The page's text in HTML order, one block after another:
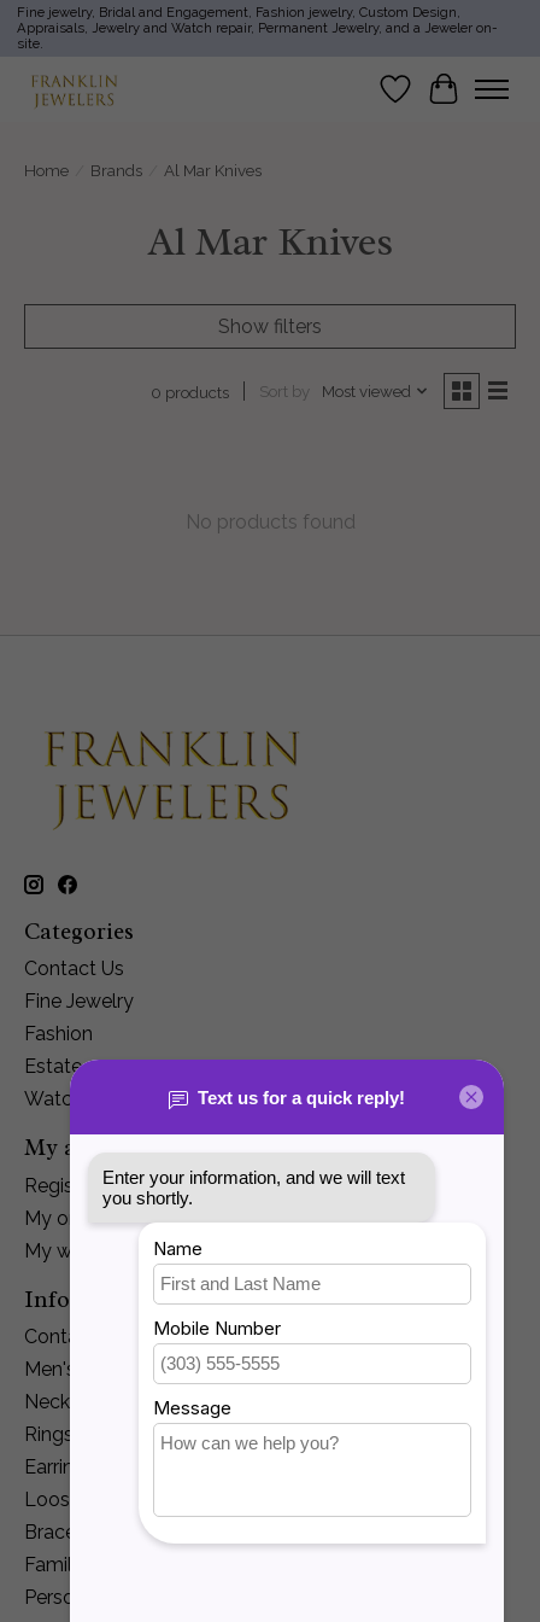
Fine jewelry, Bridal and Engagement, Fashion jewelry, Custom Design,
Appraisals, Jewelry and Watch repair, Permanent Jewelry, and a Jeweler on-
site.
Wish List
Cart
Home Brands Al Mar Knives
Al Mar Knives
Show filters
0 products Sort by Most viewed
No products found
Categories
Contact Us
Fine Jewelry
Fashion
Estate
Watches
My account
Register
My orders
My wishlist
Information
Contact Us
Men's Jewelry
Necklaces and Pendants
Rings
Earrings
Loose Diamonds
Bracelets
Family Jewelry
Personalization